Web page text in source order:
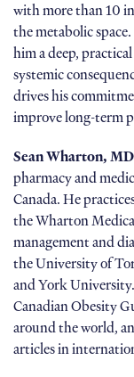
with more than 10
the metabolic
him a deep,
systemic
drives his
improve long-term
Sean Wharton, MD
pharmacy and
Canada. He
the Wharton
management and
the University of
and York
Canadian Obesity
around the world,
articles in